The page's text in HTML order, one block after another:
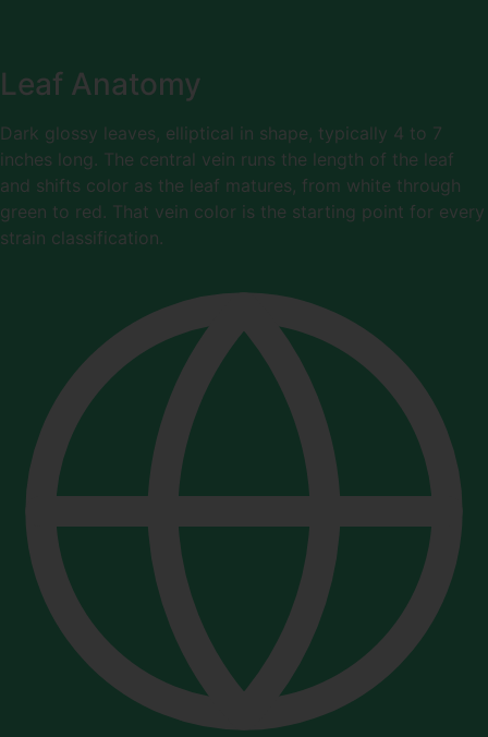
Leaf Anatomy
Dark glossy leaves, elliptical in shape, typically 4 to 7
inches long. The central vein runs the length of the leaf
and shifts color as the leaf matures, from white through
green to red. That vein color is the starting point for every
strain classification.